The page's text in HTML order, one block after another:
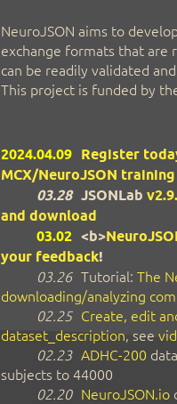
NeuroJSON aims to
exchange formats that are
can be readily validated
This project is funded by
2024.04.09 Register
MCX/NeuroJSON
03.28 JSONLab
and download
03.02 <b>
your feedback!
03.26 Tutorial:The
downloading/analyzing
02.25 Create, edit
dataset_description , see
02.23 ADHC-200
subjects to 44000
02.20 NeuroJSON.io